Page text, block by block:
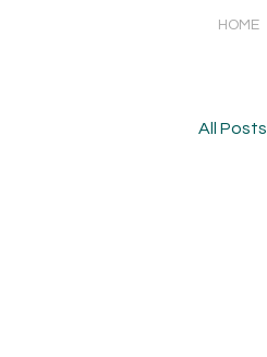
HOME
All Posts